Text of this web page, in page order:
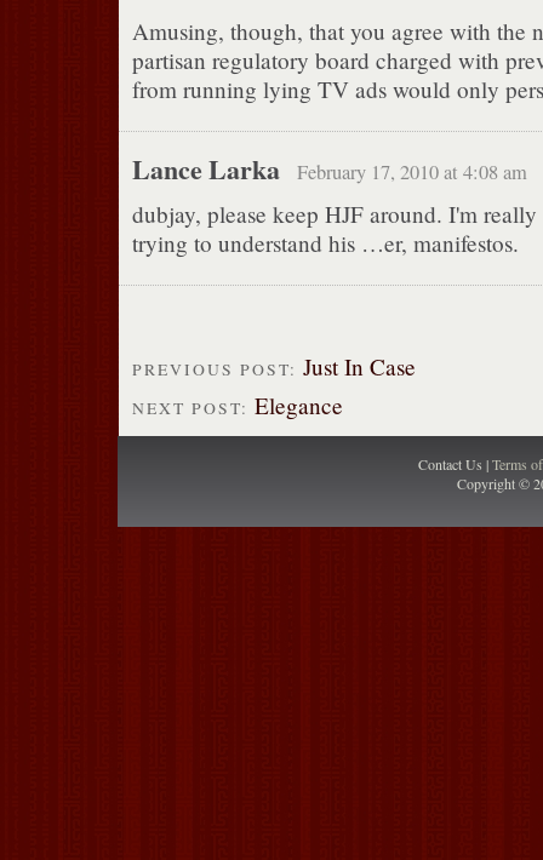
Amusing, though, that you agree with the
partisan regulatory board charged with
from running lying TV ads would only
Lance Larka February 17, 2010 at 4:08 am
dubjay, please keep HJF around. I'm
trying to understand his …er, manifestos.
PREVIOUS POST: Just In Case
NEXT POST: Elegance
Contact Us |Terms
Copyright ©